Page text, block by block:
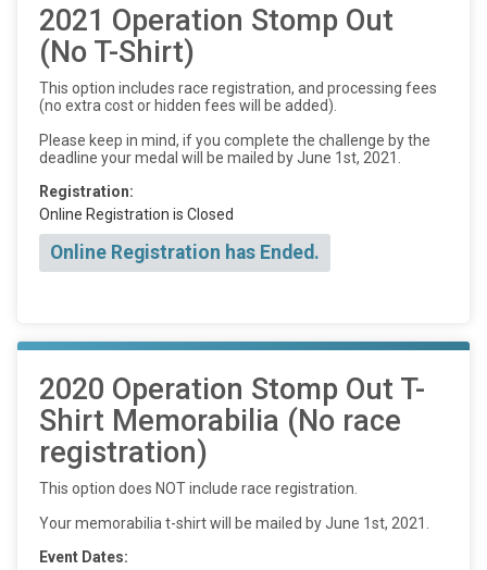
2021 Operation Stomp Out
(No T-Shirt)
This option includes race registration, and processing fees
(no extra cost or hidden fees will be added).
Please keep in mind, if you complete the challenge by the
deadline your medal will be mailed by June 1st, 2021.
Registration:
Online Registration is Closed
Online Registration has Ended.
2020 Operation Stomp Out T-
Shirt Memorabilia (No race
registration)
This option does NOT include race registration.
Your memorabilia t-shirt will be mailed by June 1st, 2021.
Event Dates: